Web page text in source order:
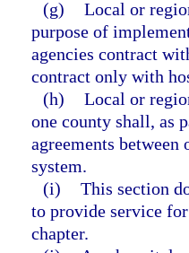
(g) Local or
purpose of
agencies contract
contract only with
(h) Local or
one county shall, as
agreements
system.
(i) This section
to provide service
chapter.